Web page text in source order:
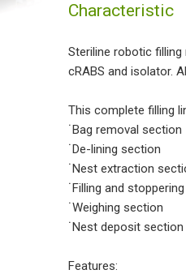
Characteristic
Steriline robotic
cRABS and isolator.
This complete filling
˙Bag removal section
˙De-lining section
˙Nest extraction
˙Filling and
˙Weighing section
˙Nest deposit section
Features: